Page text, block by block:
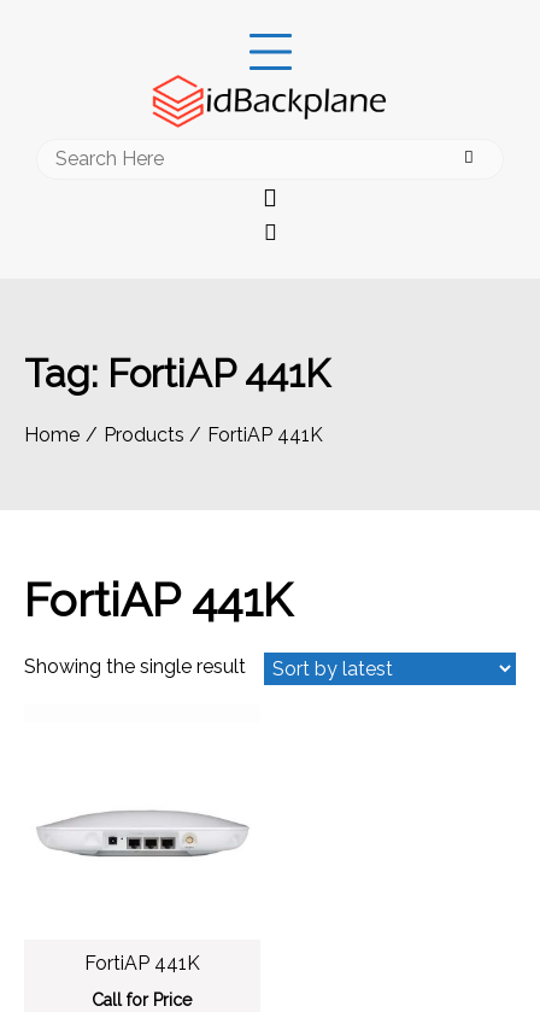
Search
Tag: FortiAP 441K
Home Products FortiAP 441K
FortiAP 441K
Showing the single result
FortiAP 441K
Call for Price